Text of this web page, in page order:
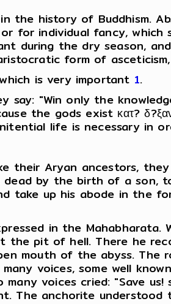
the history of Buddhism.
for individual fancy,
during the dry season,
form of
is very important 1.
say: "Win only the
the gods exist κατ?
life is necessary
their Aryan ancestors,
by the birth of a son,
take up his abode in the
in the
the pit of hell. There he
mouth of the abyss.
voices, some well
voices cried: "Save
anchorite understood